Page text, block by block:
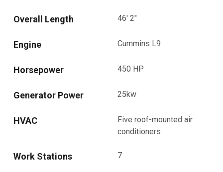
Overall Length 46' 2"
Engine Cummins L9
Horsepower 450 HP
Generator Power 25kw
HVAC
Five roof-mounted air
conditioners
Work Stations 7